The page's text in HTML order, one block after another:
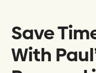
Save
With